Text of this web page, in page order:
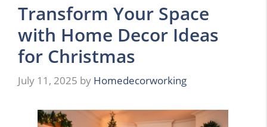
Transform Your Space
with Home Decor Ideas
for Christmas
July 11, 2025 by Homedecorworking